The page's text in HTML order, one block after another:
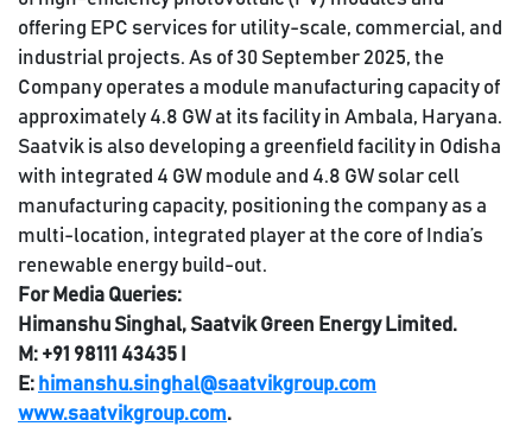
offering EPC services for utility-scale, commercial, and
industrial projects. As of 30 September 2025, the
Company operates a module manufacturing capacity of
approximately 4.8 GW at its facility in Ambala, Haryana.
Saatvik is also developing a greenfield facility in Odisha
with integrated 4 GW module and 4.8 GW solar cell
manufacturing capacity, positioning the company as a
multi-location, integrated player at the core of India’s
renewable energy build-out.
For Media Queries:
Himanshu Singhal, Saatvik Green Energy Limited.
M: +91 98111 43435 I
E: himanshu.singhal@saatvikgroup.com
www.saatvikgroup.com.